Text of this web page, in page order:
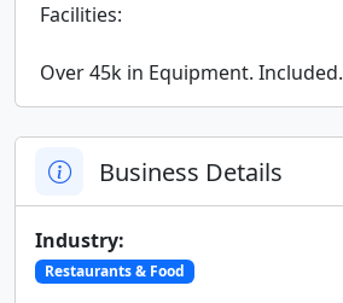
Over 45k in Equipment. Included.
Business Details
Industry:
Restaurants & Food